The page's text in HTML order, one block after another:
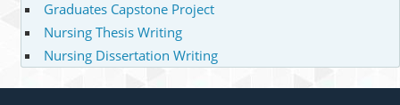
Graduates Capstone Project
Nursing Thesis Writing
Nursing Dissertation Writing